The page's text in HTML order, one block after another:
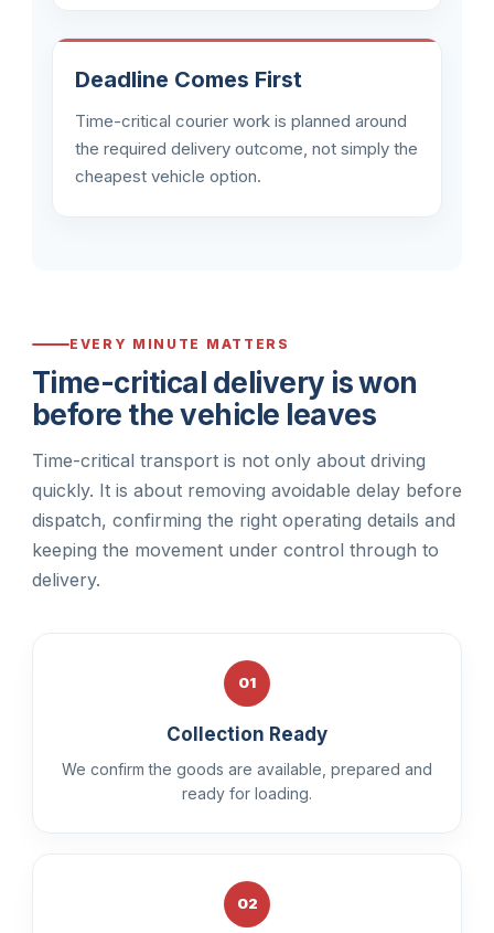
Deadline Comes First
Time-critical courier work is planned around
the required delivery outcome, not simply the
cheapest vehicle option.
EVERY MINUTE MATTERS
Time-critical delivery is won
before the vehicle leaves
Time-critical transport is not only about driving
quickly. It is about removing avoidable delay before
dispatch, confirming the right operating details and
keeping the movement under control through to
delivery.
01
Collection Ready
We confirm the goods are available, prepared and
ready for loading.
02